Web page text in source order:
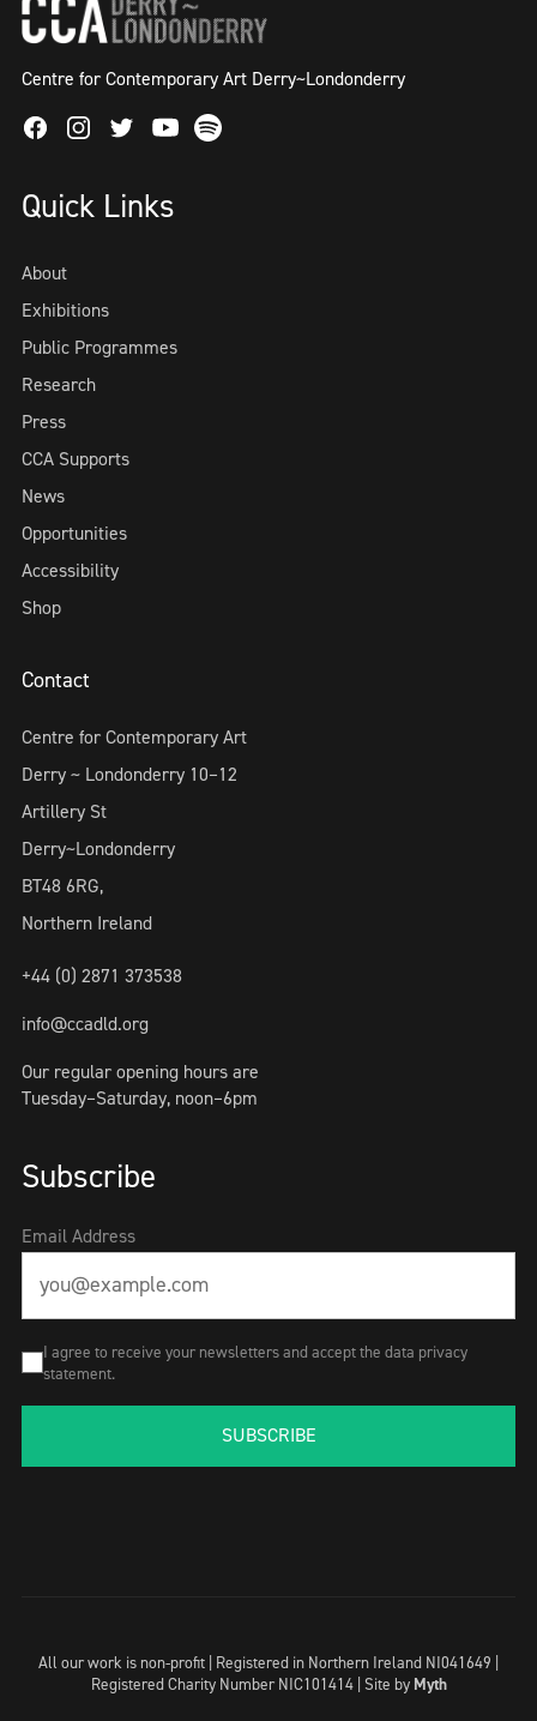
Centre for Contemporary Art Derry~Londonderry
FacebookInstagram
TwitterYoutube
Spotify
Quick Links
About
Exhibitions
Public Programmes
Research
Press
CCA Supports
News
Opportunities
Accessibility
Shop
Contact
Centre for Contemporary Art
Derry ~ Londonderry 10–12
Artillery St
Derry~Londonderry
BT48 6RG,
Northern Ireland
+44 (0) 2871 373538
info@ccadld.org
Our regular opening hours are
Tuesday–Saturday, noon–6pm
Subscribe
Email Address
I agree to receive your newsletters and accept the data privacy
statement.
SUBSCRIBE
All our work is non-profit | Registered in Northern Ireland NI041649 |
Registered Charity Number NIC101414 | Site by Myth